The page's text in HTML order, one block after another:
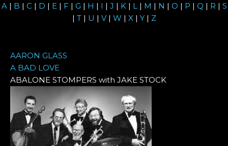
A| B | C | D | E| F | G | H | I | J | K| L| M | N | O | P | Q | R | S
| T| U | V| W | X| Y| Z
AARON GLASS
A BAD LOVE
ABALONE STOMPERS with JAKE STOCK